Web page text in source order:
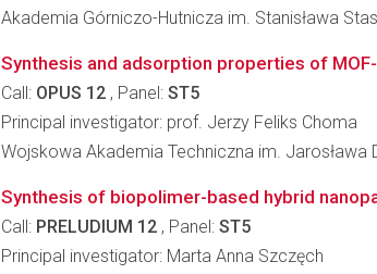
Akademia Górniczo-Hutnicza im. Stanisława
Synthesis and adsorption properties of
Call: OPUS 12 , Panel: ST5
Principal investigator: prof. Jerzy Feliks Choma
Wojskowa Akademia Techniczna im. Jarosława
Synthesis of biopolimer-based hybrid
Call: PRELUDIUM 12 , Panel: ST5
Principal investigator: Marta Anna Szczęch